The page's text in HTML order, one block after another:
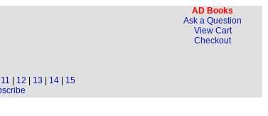
AD Books
Ask a Question
View Cart
Checkout
11 12 13 14
15